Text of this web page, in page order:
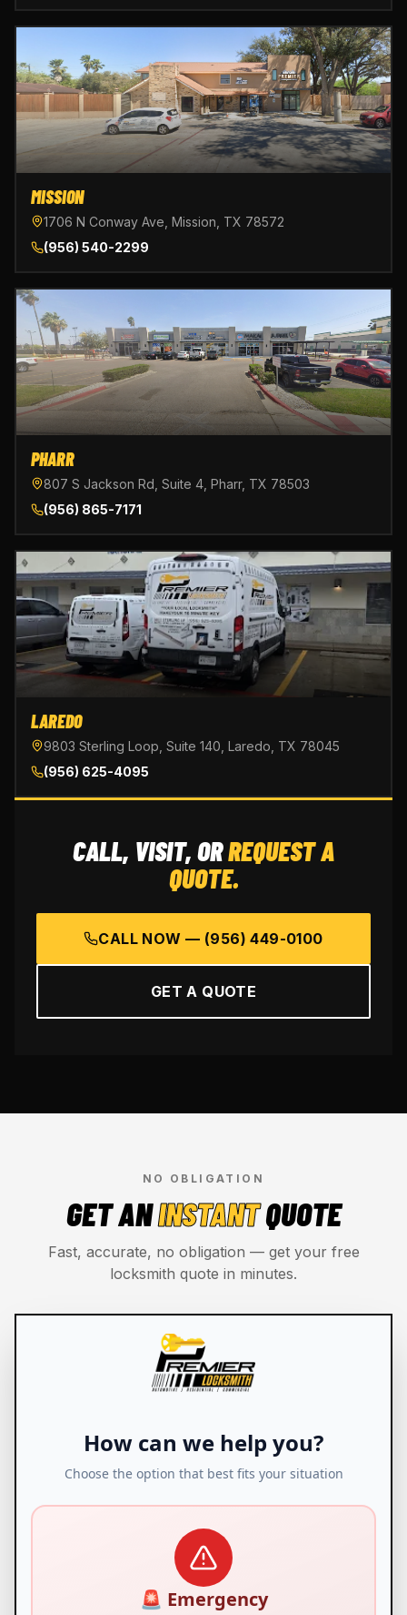
MISSION
1706 N Conway Ave, Mission, TX 78572
(956) 540-2299
PHARR
807 S Jackson Rd, Suite 4, Pharr, TX 78503
(956) 865-7171
LAREDO
9803 Sterling Loop, Suite 140, Laredo, TX 78045
(956) 625-4095
CALL, VISIT, ORREQUEST A
QUOTE.
CALL NOW — (956) 449-0100
GET A QUOTE
NO OBLIGATION
GET ANINSTANTQUOTE
Fast, accurate, no obligation — get your free
locksmith quote in minutes.